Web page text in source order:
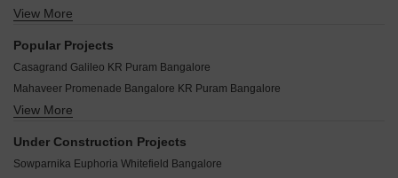
Kingston Legacy KR Puram Bangalore
PVR Iris KR Puram Bangalore
Anvitha Elite KR Puram Bangalore
Ananda Nilayam KR Puram KR Puram Bangalore
My Home Sannidi KR Puram Bangalore
View More
Popular Projects
Casagrand Galileo KR Puram Bangalore
Mahaveer Promenade Bangalore KR Puram Bangalore
Mahaveer Chalet KR Puram Bangalore
Galaxy Blues KR Puram Bangalore
View More
Under Construction Projects
Sowparnika Euphoria Whitefield Bangalore